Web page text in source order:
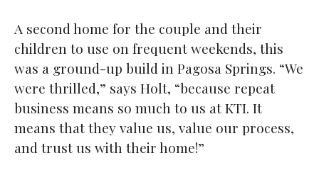
A second home for the couple and their
children to use on frequent weekends, this
was a ground-up build in Pagosa Springs. “We
were thrilled,” says Holt, “because repeat
business means so much to us at KTI. It
means that they value us, value our process,
and trust us with their home!”